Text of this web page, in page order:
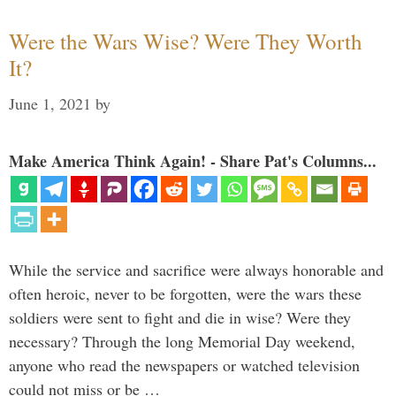
Were the Wars Wise? Were They Worth
It?
June 1, 2021 by
Make America Think Again! - Share Pat's Columns...
While the service and sacrifice were always honorable and
often heroic, never to be forgotten, were the wars these
soldiers were sent to fight and die in wise? Were they
necessary? Through the long Memorial Day weekend,
anyone who read the newspapers or watched television
could not miss or be …